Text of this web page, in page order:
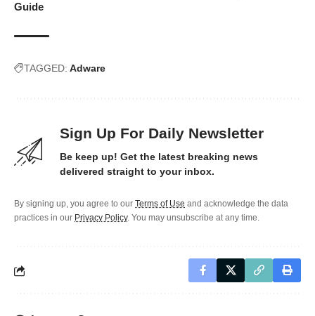
Guide
TAGGED: Adware
Sign Up For Daily Newsletter
Be keep up! Get the latest breaking news
delivered straight to your inbox.
By signing up, you agree to our Terms of Use and acknowledge the data
practices in our Privacy Policy. You may unsubscribe at any time.